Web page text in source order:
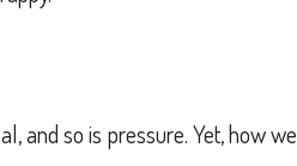
and so is pressure. Yet, how we